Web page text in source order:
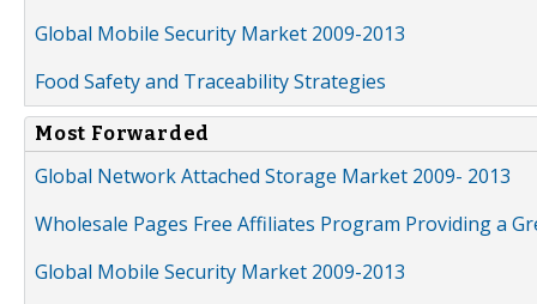
Global Mobile Security Market 2009-2013
Food Safety and Traceability Strategies
Most Forwarded
Global Network Attached Storage Market 2009- 2013
Wholesale Pages Free Affiliates Program Providing a
Global Mobile Security Market 2009-2013